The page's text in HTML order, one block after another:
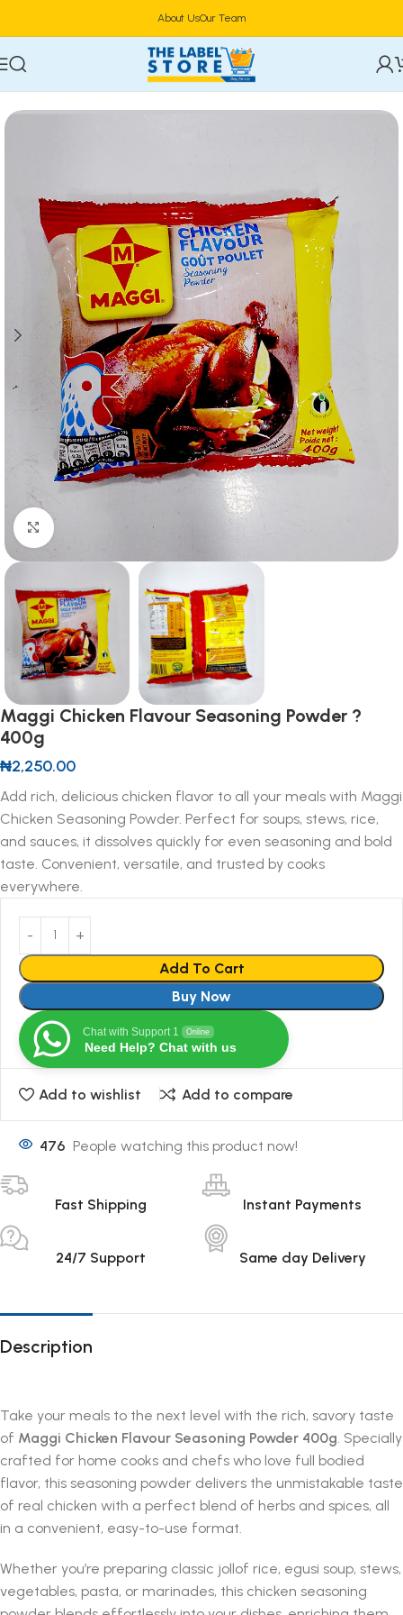
About UsOur Team
Home Food & Beverages Groceries
Click to enlarge
Maggi Chicken Flavour Seasoning Powder ?
400g
₦2,250.00
Add rich, delicious chicken flavor to all your meals with Maggi
Chicken Seasoning Powder. Perfect for soups, stews, rice,
and sauces, it dissolves quickly for even seasoning and bold
taste. Convenient, versatile, and trusted by cooks
everywhere.
Add To Cart
Buy Now
Chat with Support 1 Online
Need Help? Chat with us
Add to wishlist Add to compare
476 People watching this product now!
Fast Shipping Instant Payments
24/7 Support Same day Delivery
Description
Take your meals to the next level with the rich, savory taste
of Maggi Chicken Flavour Seasoning Powder 400g. Specially
crafted for home cooks and chefs who love full bodied
flavor, this seasoning powder delivers the unmistakable taste
of real chicken with a perfect blend of herbs and spices, all
in a convenient, easy-to-use format.
Whether you’re preparing classic jollof rice, egusi soup, stews,
vegetables, pasta, or marinades, this chicken seasoning